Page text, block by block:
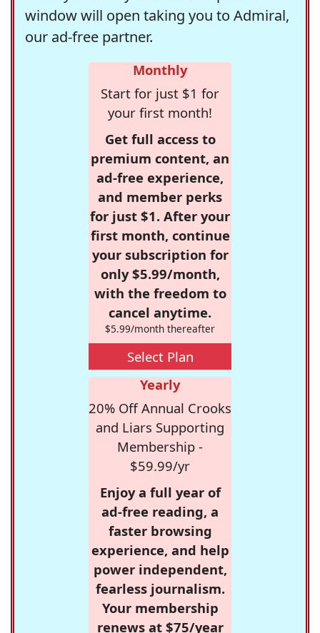
window will open taking you to Admiral,
our ad-free partner.
Monthly
Start for just $1 for
your first month!
Get full access to
premium content, an
ad-free experience,
and member perks
for just $1. After your
first month, continue
your subscription for
only $5.99/month,
with the freedom to
cancel anytime.
$5.99/month thereafter
Select Plan
Yearly
20% Off Annual Crooks
and Liars Supporting
Membership -
$59.99/yr
Enjoy a full year of
ad-free reading, a
faster browsing
experience, and help
power independent,
fearless journalism.
Your membership
renews at $75/year